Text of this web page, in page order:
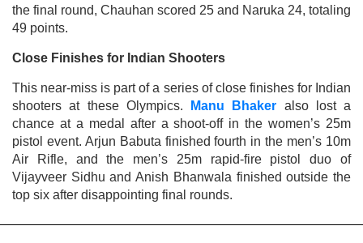
the final round, Chauhan scored 25 and Naruka 24, totaling
49 points.
Close Finishes for Indian Shooters
This near-miss is part of a series of close finishes for Indian
shooters at these Olympics.
Manu Bhaker also lost a
chance at a medal after a shoot-off in the women’s 25m
pistol event. Arjun Babuta finished fourth in the men’s 10m
Air Rifle, and the men’s 25m rapid-fire pistol duo of
Vijayveer Sidhu and Anish Bhanwala finished outside the
top six after disappointing final rounds.